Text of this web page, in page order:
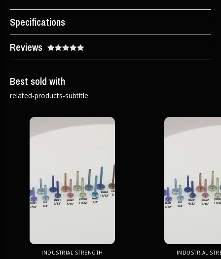
Specifications
Reviews
Best sold with
related-products-subtitle
INDUSTRIAL STRENGTH INDUSTRIAL